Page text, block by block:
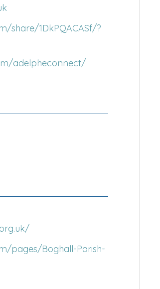
share/1DkPQACASf/?
adelpheconnect/
pages/Boghall-Parish-